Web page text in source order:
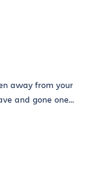
away from your
and gone one...